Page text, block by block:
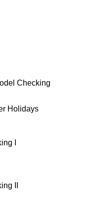
Checking
Holidays
I
II